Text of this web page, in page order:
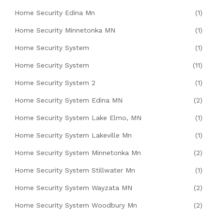
Home Security Edina Mn (1)
Home Security Minnetonka MN (1)
Home Security System (1)
Home Security System (11)
Home Security System 2 (1)
Home Security System Edina MN (2)
Home Security System Lake Elmo, MN (1)
Home Security System Lakeville Mn (1)
Home Security System Minnetonka Mn (2)
Home Security System Stillwater Mn (1)
Home Security System Wayzata MN (2)
Home Security System Woodbury Mn (2)